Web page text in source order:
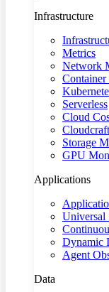
Infrastructure
Metrics
Network
Serverless
Cloud
Cloudcraft
Storage
GPU
Applications
Universal
Dynamic
Agent
Data